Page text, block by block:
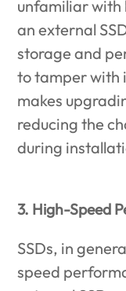
unfamiliar with
an external
storage and
to tamper with
makes
reducing the
during
3. High-Speed
SSDs, in
speed